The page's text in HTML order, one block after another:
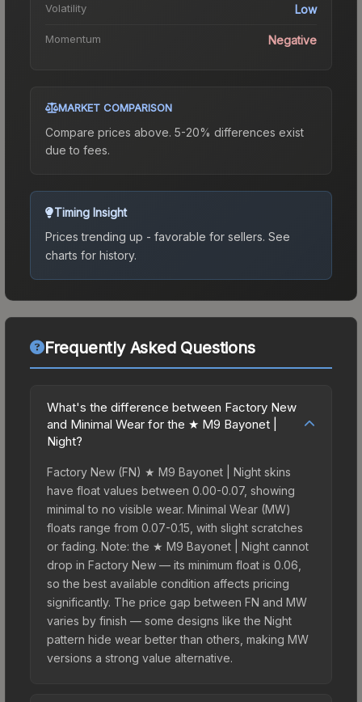
Volatility Low
Momentum Negative
MARKET COMPARISON
Compare prices above. 5-20% differences exist
due to fees.
Timing Insight
Prices trending up - favorable for sellers. See
charts for history.
Frequently Asked Questions
What's the difference between Factory New
and Minimal Wear for the ★ M9 Bayonet |
Night?
Factory New (FN) ★ M9 Bayonet | Night skins
have float values between 0.00-0.07, showing
minimal to no visible wear. Minimal Wear (MW)
floats range from 0.07-0.15, with slight scratches
or fading. Note: the ★ M9 Bayonet | Night cannot
drop in Factory New — its minimum float is 0.06,
so the best available condition affects pricing
significantly. The price gap between FN and MW
varies by finish — some designs like the Night
pattern hide wear better than others, making MW
versions a strong value alternative.